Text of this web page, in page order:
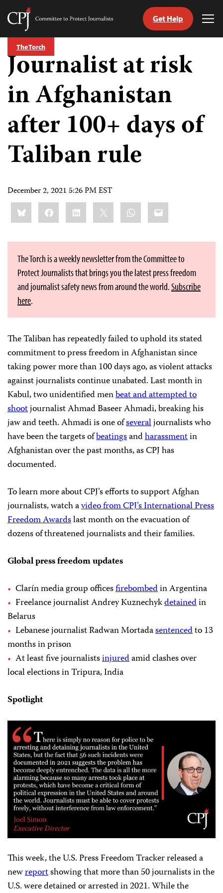
Skip
content
Committee
Journalists
Get Help
The Torch
Journalist at risk
in Afghanistan
after 100+ days of
Taliban rule
December 2, 2021 5:26 PM EST
Share
this:BlueskyFacebookLinkedIn WhatsApp
Email
The Torch is a weekly newsletter from the Committee to
Protect Journalists that brings you the latest press freedom
and journalist safety news from around the world.Subscribe
here.
The Taliban has repeatedly failed to uphold its stated
commitment to press freedom in Afghanistan since
taking power more than 100 days ago, as violent attacks
against journalists continue unabated. Last month in
Kabul, two unidentified menbeat and attempted to
shootjournalist Ahmad Baseer Ahmadi, breaking his
jaw and teeth. Ahmadi is one ofseveraljournalists who
have been the targets ofbeatingsandharassmentin
Afghanistan over the past months, as CPJ has
documented.
To learn more about CPJ’s efforts to support Afghan
journalists, watch avideo from CPJ’s International Press
Freedom Awardslast month on the evacuation of
dozens of threatened journalists and their families.
Global press freedom updates
Clarín media group officesfirebombedin Argentina
Freelance journalist Andrey Kuznechykdetainedin
Belarus
Lebanese journalist Radwan Mortadasentencedto 13
months in prison
At least five journalistsinjuredamid clashes over
local elections in Tripura, India
Spotlight
This week, the U.S. Press Freedom Tracker released a
newreportshowing that more than 50 journalists in the
U.S. were detained or arrested in 2021. While the